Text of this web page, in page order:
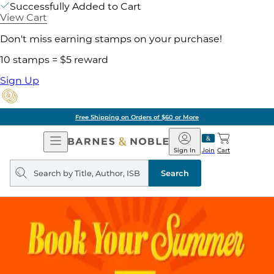
Successfully Added to Cart
View Cart
Don't miss earning stamps on your purchase!
10 stamps = $5 reward
Sign Up
Free Shipping on Orders of $60 or More
Open
Navigation
Barnes
&
Noble
Join
Sign In Cart
Search
query
Search